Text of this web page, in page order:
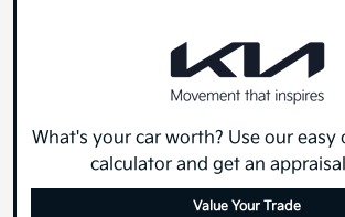
What's your car worth? Use our easy
calculator and get an
Value Your Trade